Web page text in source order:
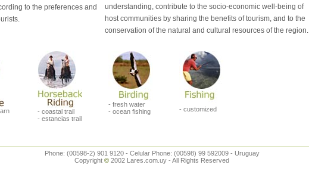
to the preferences and
understanding, contribute to the socio-economic well-being of
host communities by sharing the benefits of tourism, and to the
conservation of the natural and cultural resources of the region.
- coastal trail
- estancias trail
- fresh water
- ocean fishing
- customized
Phone: (00598-2) 901 9120 - Celular Phone: (00598) 99 592009 - Uruguay
Copyright © 2002 Lares.com.uy - All Rights Reserved